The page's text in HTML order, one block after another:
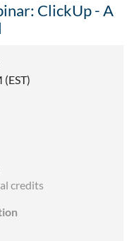
ClickUp - A
credits